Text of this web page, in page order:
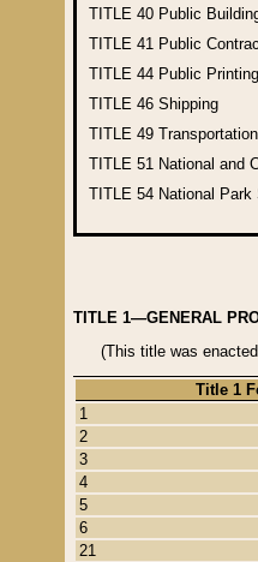
TITLE 40 Public
TITLE 41 Public
TITLE 44 Public
TITLE 46 Shipping
TITLE 49 Transportation
TITLE 51 National and
TITLE 54 National Park
TITLE 1—GENERAL
(This title was
Title 1
1
2
3
4
5
6
21